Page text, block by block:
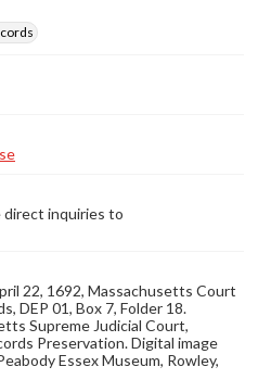
direct inquiries to
22, 1692, Massachusetts Court
DEP 01, Box 7, Folder 18.
Supreme Judicial Court,
Preservation. Digital image
Essex Museum, Rowley,